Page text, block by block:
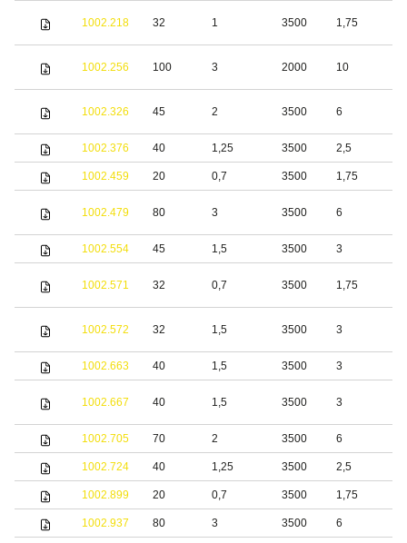
1002.218 32 1 3500 1,75
1002.256 100 3 2000 10
1002.326 45 2 3500 6
1002.376 40 1,25 3500 2,5
1002.459 20 0,7 3500 1,75
1002.479 80 3 3500 6
1002.554 45 1,5 3500 3
1002.571 32 0,7 3500 1,75
1002.572 32 1,5 3500 3
1002.663 40 1,5 3500 3
1002.667 40 1,5 3500 3
1002.705 70 2 3500 6
1002.724 40 1,25 3500 2,5
1002.899 20 0,7 3500 1,75
1002.937 80 3 3500 6